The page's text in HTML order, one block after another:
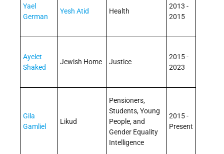
Yael
German
Yesh Atid Health
2013 -
2015
Ayelet
Shaked
Jewish Home Justice
2015 -
2023
Gila
Gamliel
Likud
Pensioners,
Students, Young
People, and
Gender Equality
Intelligence
2015 -
Present